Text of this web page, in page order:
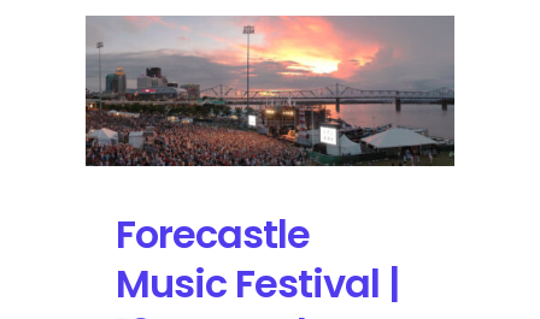
|
Schedule
Forecastle
Music Festival |